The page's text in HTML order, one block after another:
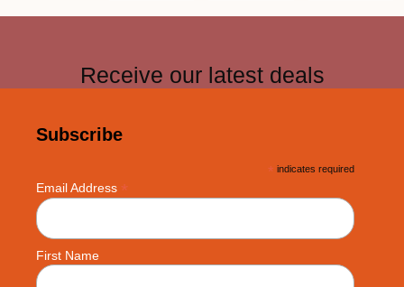
Receive our latest deals
Subscribe
* indicates required
Email Address *
First Name